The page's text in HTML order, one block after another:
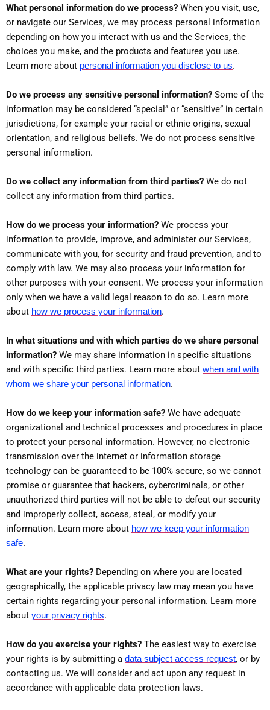
What personal information do we process? When you visit, use,
or navigate our Services, we may process personal information
depending on how you interact with us and the Services, the
choices you make, and the products and features you use.
Learn more about personal information you disclose to us.
Do we process any sensitive personal information? Some of the
information may be considered “special” or “sensitive” in certain
jurisdictions, for example your racial or ethnic origins, sexual
orientation, and religious beliefs. We do not process sensitive
personal information.
Do we collect any information from third parties? We do not
collect any information from third parties.
How do we process your information? We process your
information to provide, improve, and administer our Services,
communicate with you, for security and fraud prevention, and to
comply with law. We may also process your information for
other purposes with your consent. We process your information
only when we have a valid legal reason to do so. Learn more
about how we process your information.
In what situations and with which parties do we share personal
information? We may share information in specific situations
and with specific third parties. Learn more about when and with
whom we share your personal information.
How do we keep your information safe? We have adequate
organizational and technical processes and procedures in place
to protect your personal information. However, no electronic
transmission over the internet or information storage
technology can be guaranteed to be 100% secure, so we cannot
promise or guarantee that hackers, cybercriminals, or other
unauthorized third parties will not be able to defeat our security
and improperly collect, access, steal, or modify your
information. Learn more about how we keep your information
safe.
What are your rights? Depending on where you are located
geographically, the applicable privacy law may mean you have
certain rights regarding your personal information. Learn more
about your privacy rights.
How do you exercise your rights? The easiest way to exercise
your rights is by submitting a data subject access request, or by
contacting us. We will consider and act upon any request in
accordance with applicable data protection laws.